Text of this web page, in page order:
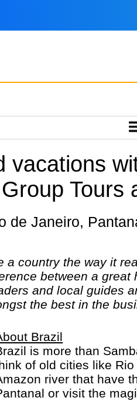
vacations
Tours
a country the way it
between a
and local guides
the best in the
Brazil
is more than
of old cities like
river that have
or visit the